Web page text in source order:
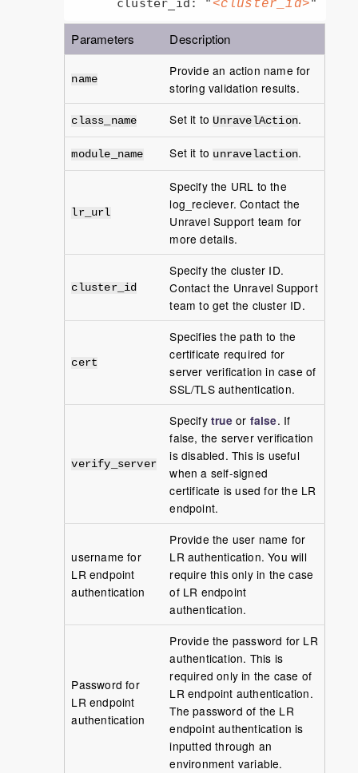
<cluster_id>
Parameters Description
name
Provide an action name for
storing validation results.
class_name Set it to UnravelAction.
module_name Set it to unravelaction.
lr_url
Specify the URL to the
log_reciever. Contact the
Unravel Support team for
more details.
cluster_id
Specify the cluster ID.
Contact the Unravel Support
team to get the cluster ID.
cert
Specifies the path to the
certificate required for
server verification in case of
SSL/TLS authentication.
verify_server
Specify trueor false. If
false, the server verification
is disabled. This is useful
when a self-signed
certificate is used for the LR
endpoint.
username for
LR endpoint
authentication
Provide the user name for
LR authentication. You will
require this only in the case
of LR endpoint
authentication.
Password for
LR endpoint
authentication
Provide the password for LR
authentication. This is
required only in the case of
LR endpoint authentication.
The password of the LR
endpoint authentication is
inputted through an
environment variable.